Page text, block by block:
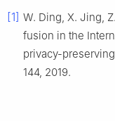
[1] W. Ding, X. Jing,
fusion in the
privacy-
144, 2019.